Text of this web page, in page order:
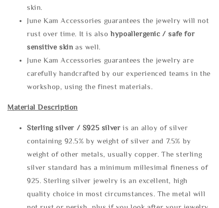
skin.
June Kam Accessories guarantees the jewelry will not
rust over time. It is alsohypoallergenic / safe for
sensitive skin as well.
June Kam Accessories guarantees the jewelry are
carefully handcrafted by our experienced teams in the
workshop, using the finest materials.
Material Description
Sterling silver / S925 silveris an alloy of silver
containing 92.5% by weight of silver and 7.5% by
weight of other metals, usually copper. The sterling
silver standard has a minimum millesimal fineness of
925. Sterling silver jewelry is an excellent, high
quality choice in most circumstances. The metal will